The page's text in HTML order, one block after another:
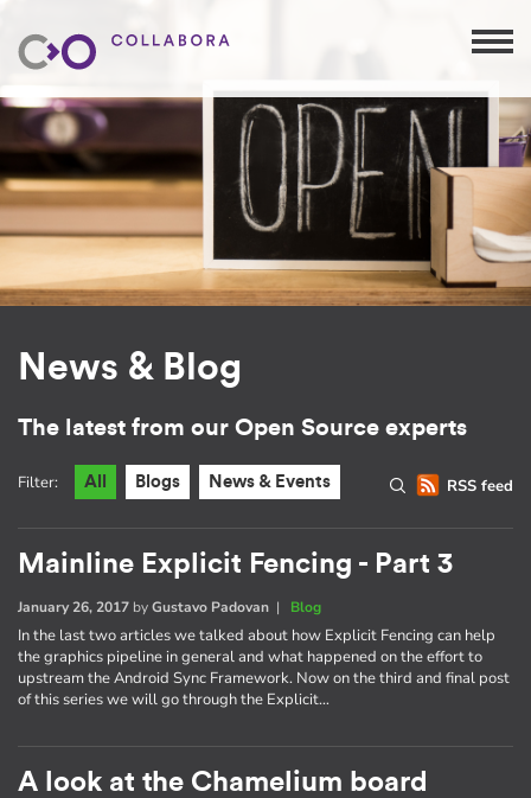
News & Blog
The latest from our Open Source experts
RSS feed
Filter: All Blogs News & Events
Mainline Explicit Fencing - Part 3
January 26, 2017 byGustavo Padovan | Blog
In the last two articles we talked about how Explicit Fencing can help
the graphics pipeline in general and what happened on the effort to
upstream the Android Sync Framework. Now on the third and final post
of this series we will go through the Explicit…
A look at the Chamelium board